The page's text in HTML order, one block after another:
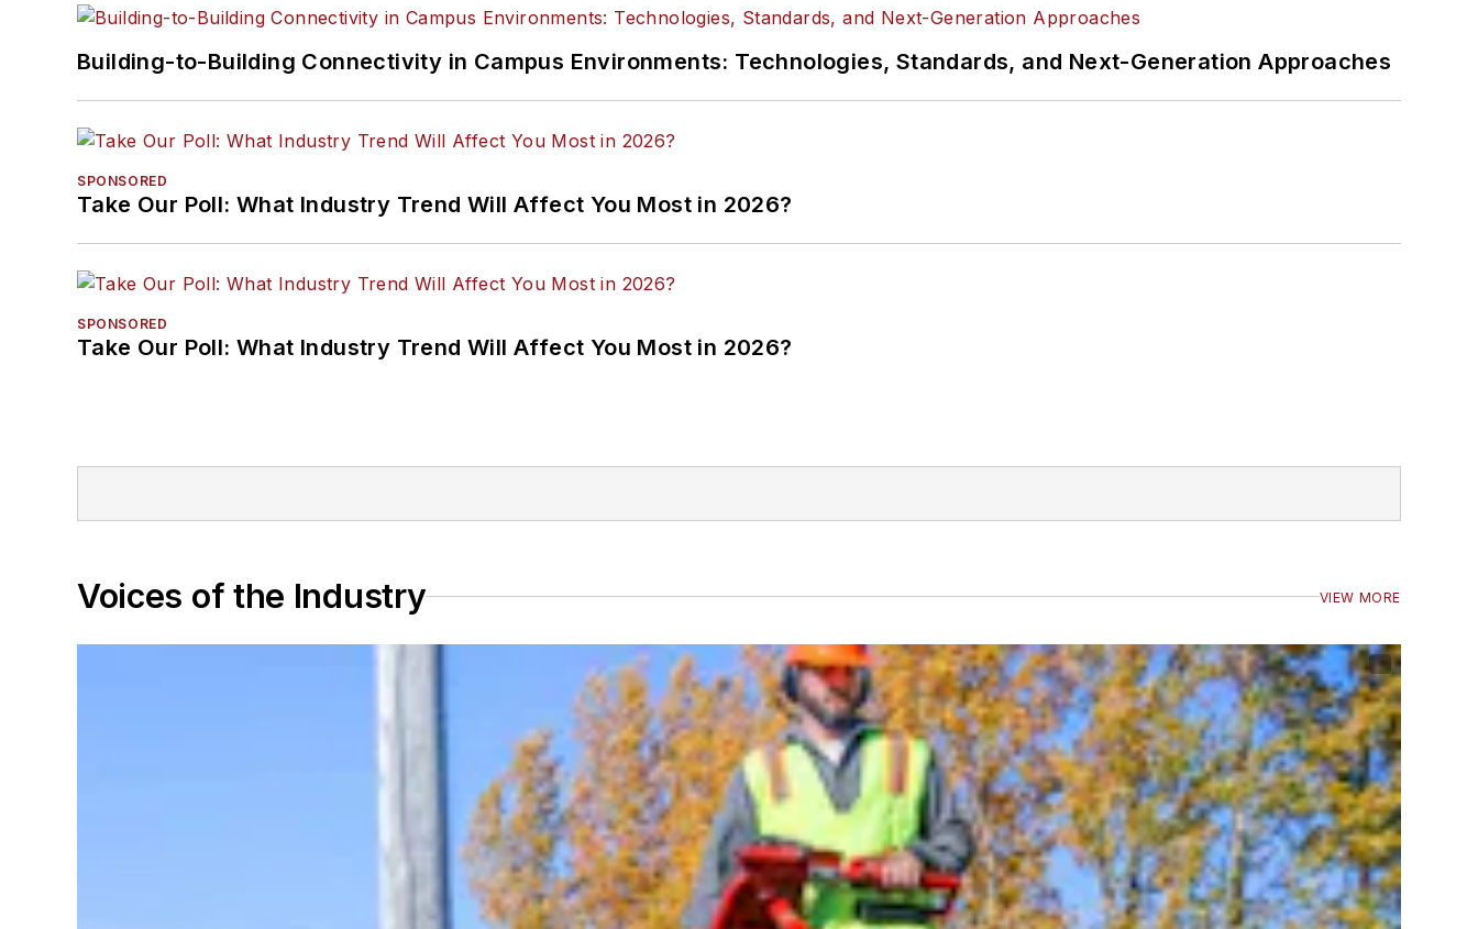
Building-to-Building Connectivity in Campus Environments: Technologies, Standards, and Next-Generation Approaches
SPONSORED
Take Our Poll: What Industry Trend Will Affect You Most in 2026?
SPONSORED
Take Our Poll: What Industry Trend Will Affect You Most in 2026?
Voices of the Industry VIEW MORE